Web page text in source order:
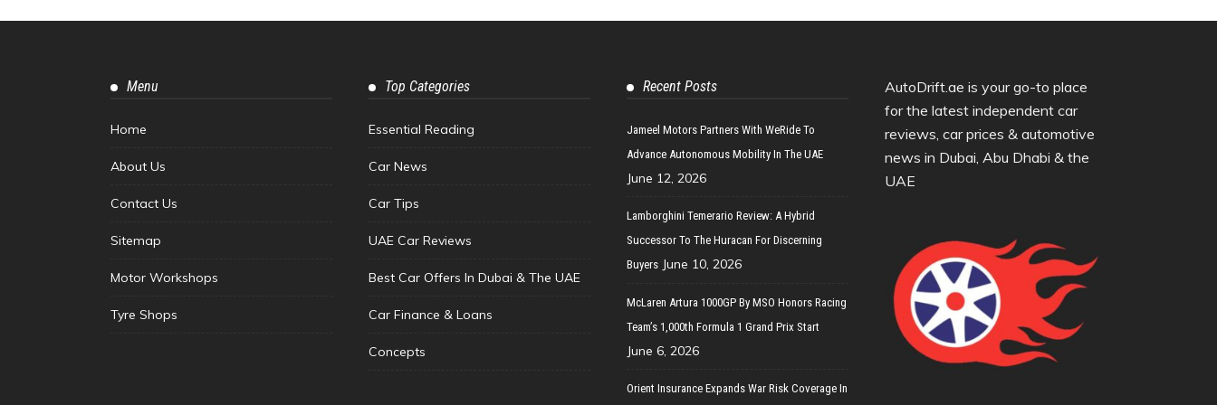
Menu
Home
About Us
Contact Us
Sitemap
Motor Workshops
Tyre Shops
Top Categories
Essential Reading
Car News
Car Tips
UAE Car Reviews
Best Car Offers In Dubai & The UAE
Car Finance & Loans
Concepts
Recent Posts
Jameel Motors Partners With WeRide To
Advance Autonomous Mobility In The UAE
June 12, 2026
Lamborghini Temerario Review: A Hybrid
Successor To The Huracan For Discerning
Buyers June 10, 2026
McLaren Artura 1000GP By MSO Honors Racing
Team’s 1,000th Formula 1 Grand Prix Start
June 6, 2026
Orient Insurance Expands War Risk Coverage In
AutoDrift.ae is your go-to place
for the latest independent car
reviews, car prices & automotive
news in Dubai, Abu Dhabi & the
UAE